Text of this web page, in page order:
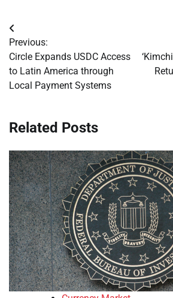
Post
navigation
Previous:
Circle Expands USDC Access
to Latin America through
Local Payment Systems
Related Posts